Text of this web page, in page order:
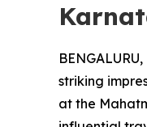
striking
at the